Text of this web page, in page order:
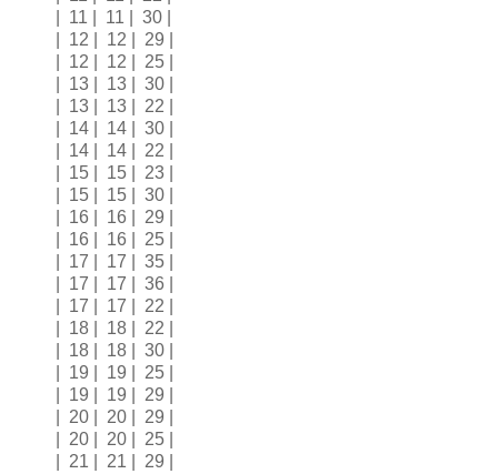
| 11 | 11 | 30 |
| 12 | 12 | 29 |
| 12 | 12 | 25 |
| 13 | 13 | 30 |
| 13 | 13 | 22 |
| 14 | 14 | 30 |
| 14 | 14 | 22 |
| 15 | 15 | 23 |
| 15 | 15 | 30 |
| 16 | 16 | 29 |
| 16 | 16 | 25 |
| 17 | 17 | 35 |
| 17 | 17 | 36 |
| 17 | 17 | 22 |
| 18 | 18 | 22 |
| 18 | 18 | 30 |
| 19 | 19 | 25 |
| 19 | 19 | 29 |
| 20 | 20 | 29 |
| 20 | 20 | 25 |
| 21 | 21 | 29 |